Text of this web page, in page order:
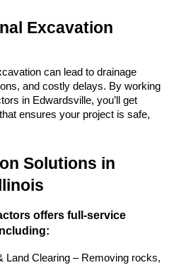
Excavation
can lead to drainage
and costly delays. By working
in Edwardsville, you’ll get
ensures your project is safe,
Solutions in
offers full-service
Land Clearing – Removing rocks,